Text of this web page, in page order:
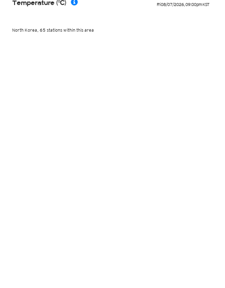
Fri 08/07/2026, 09:00pmKST
North Korea, 65 stations within this area
Temperature (°C)